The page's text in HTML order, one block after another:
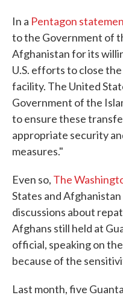
In a Pentagon
to the Government of
Afghanistan for its
U.S. efforts to close
facility. The United
Government of the
to ensure these
appropriate security
measures."
Even so, The
States and
discussions about
Afghans still held at
official, speaking on
because of the
Last month, five